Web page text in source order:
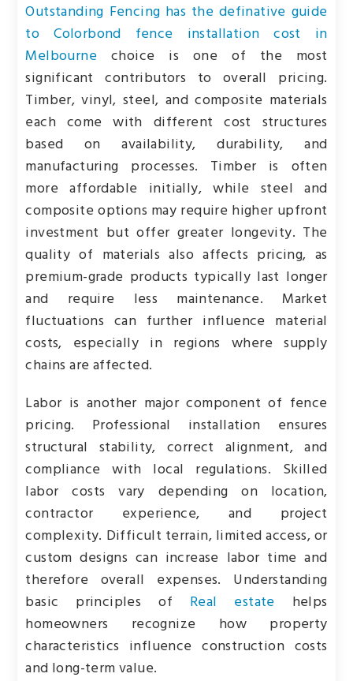
Outstanding Fencing has the definative guide
to Colorbond fence installation cost in
Melbourne choice is one of the most
significant contributors to overall pricing.
Timber, vinyl, steel, and composite materials
each come with different cost structures
based on availability, durability, and
manufacturing processes. Timber is often
more affordable initially, while steel and
composite options may require higher upfront
investment but offer greater longevity. The
quality of materials also affects pricing, as
premium-grade products typically last longer
and require less maintenance. Market
fluctuations can further influence material
costs, especially in regions where supply
chains are affected.
Labor is another major component of fence
pricing. Professional installation ensures
structural stability, correct alignment, and
compliance with local regulations. Skilled
labor costs vary depending on location,
contractor experience, and project
complexity. Difficult terrain, limited access, or
custom designs can increase labor time and
therefore overall expenses. Understanding
basic principles of Real estate helps
homeowners recognize how property
characteristics influence construction costs
and long-term value.